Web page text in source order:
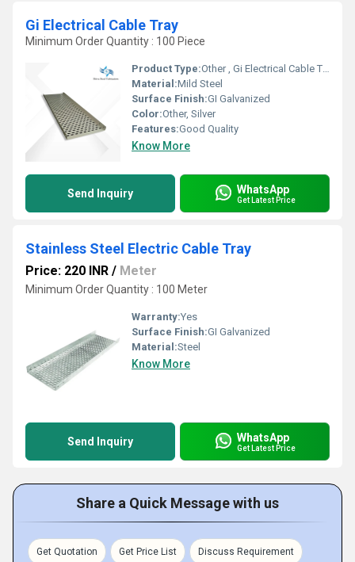
Gi Electrical Cable Tray
Minimum Order Quantity : 100 Piece
Product Type:Other , Gi Electrical Cable Tray
Material:Mild Steel
Surface Finish:GI Galvanized
Color:Other, Silver
Features:Good Quality
Know More
Send Inquiry WhatsApp
Get Latest Price
Stainless Steel Electric Cable Tray
Price: 220 INR / Meter
Minimum Order Quantity : 100 Meter
Warranty:Yes
Surface Finish:GI Galvanized
Material:Steel
Know More
Send Inquiry WhatsApp
Get Latest Price
Share a Quick Message with us
Get Quotation Get Price List Discuss Requirement